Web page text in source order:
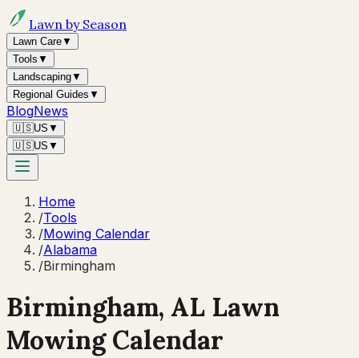
Lawn by Season
Lawn Care▼
Tools ▼
Landscaping▼
Regional Guides ▼
BlogNews
🇺🇸US ▼
🇺🇸US ▼
Home
/Tools
/Mowing Calendar
/Alabama
/Birmingham
Birmingham, AL Lawn
Mowing Calendar